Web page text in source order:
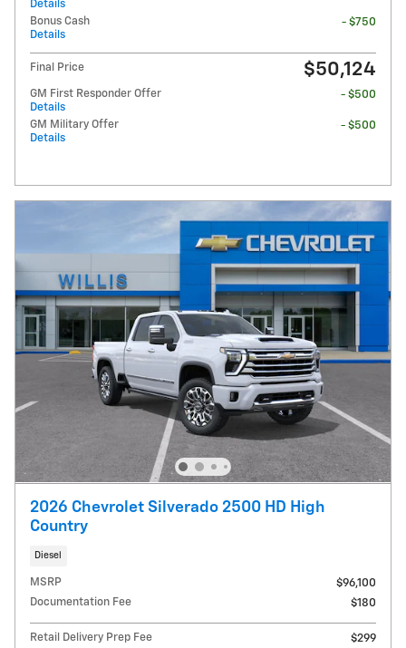
Details
Bonus Cash
Details
- $750
Final Price $50,124
GM First Responder Offer
Details
- $500
GM Military Offer
Details
- $500
2026 Chevrolet Silverado 2500 HD High
Country
Diesel
MSRP
$96,100
Documentation Fee
$180
Retail Delivery Prep Fee
$299